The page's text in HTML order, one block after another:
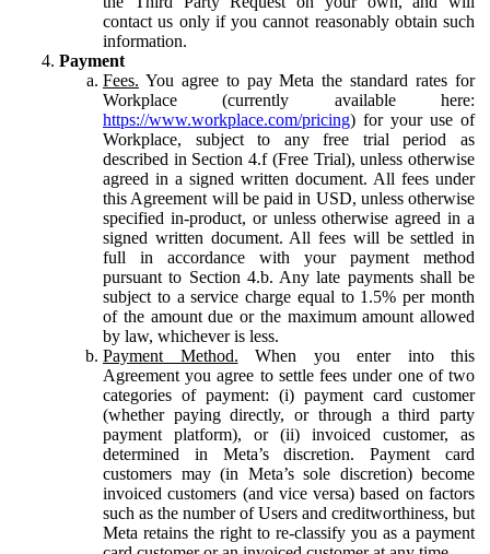
contact us only if you cannot reasonably obtain such
information.
Payment
Fees. You agree to pay Meta the standard rates for
Workplace (currently available here:
https://www.workplace.com/pricing) for your use of
Workplace, subject to any free trial period as
described in Section 4.f (Free Trial), unless otherwise
agreed in a signed written document. All fees under
this Agreement will be paid in USD, unless otherwise
specified in-product, or unless otherwise agreed in a
signed written document. All fees will be settled in
full in accordance with your payment method
pursuant to Section 4.b. Any late payments shall be
subject to a service charge equal to 1.5% per month
of the amount due or the maximum amount allowed
by law, whichever is less.
Payment Method. When you enter into this
Agreement you agree to settle fees under one of two
categories of payment: (i) payment card customer
(whether paying directly, or through a third party
payment platform), or (ii) invoiced customer, as
determined in Meta’s discretion. Payment card
customers may (in Meta’s sole discretion) become
invoiced customers (and vice versa) based on factors
such as the number of Users and creditworthiness, but
Meta retains the right to re-classify you as a payment